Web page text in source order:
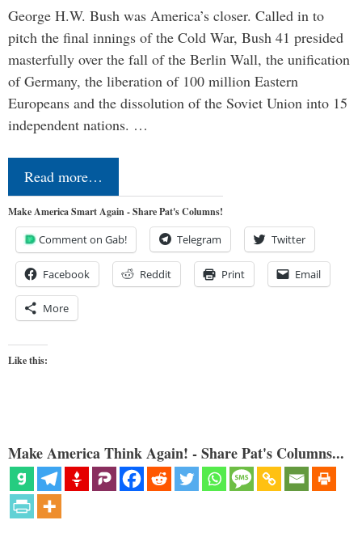
George H.W. Bush was America’s closer. Called in to
pitch the final innings of the Cold War, Bush 41 presided
masterfully over the fall of the Berlin Wall, the unification
of Germany, the liberation of 100 million Eastern
Europeans and the dissolution of the Soviet Union into 15
independent nations. …
Read more…
Make America Smart Again - Share Pat's Columns!
Comment on Gab! Telegram Twitter
Facebook Reddit Print Email
More
Like this:
Make America Think Again! - Share Pat's Columns...